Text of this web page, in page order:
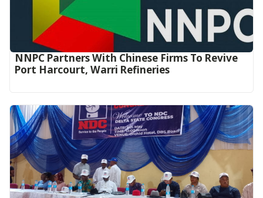
NNPC Partners With Chinese Firms To Revive
Port Harcourt, Warri Refineries